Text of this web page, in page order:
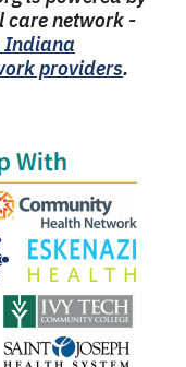
care network -
Indiana
providers.